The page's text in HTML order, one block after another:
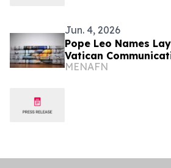
Jun. 4, 2026
Pope Leo Names
Vatican
MENAFN